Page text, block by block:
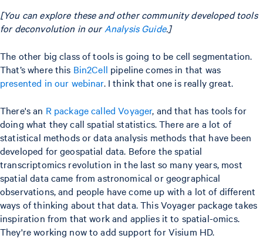
[You can explore these and other community developed tools
for deconvolution in ourAnalysis Guide.]
The other big class of tools is going to be cell segmentation.
That’s where this Bin2Cell pipeline comes in that was
presented in our webinar. I think that one is really great.
There's an R package called Voyager, and that has tools for
doing what they call spatial statistics. There are a lot of
statistical methods or data analysis methods that have been
developed for geospatial data. Before the spatial
transcriptomics revolution in the last so many years, most
spatial data came from astronomical or geographical
observations, and people have come up with a lot of different
ways of thinking about that data. This Voyager package takes
inspiration from that work and applies it to spatial-omics.
They're working now to add support for Visium HD.